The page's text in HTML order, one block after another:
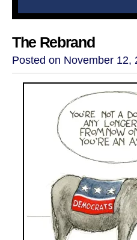
The Rebrand
Posted on November 12,